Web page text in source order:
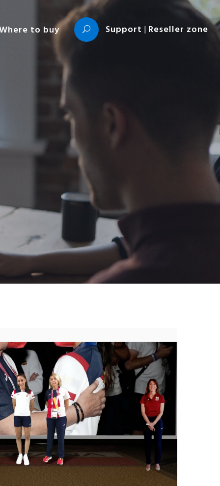
to buy Support | Reseller zone